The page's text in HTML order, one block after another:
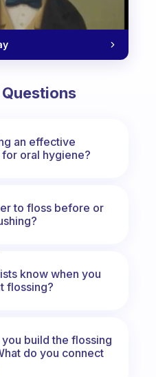
an effective
oral hygiene?
to floss before or
know when you
flossing?
build the flossing
do you connect